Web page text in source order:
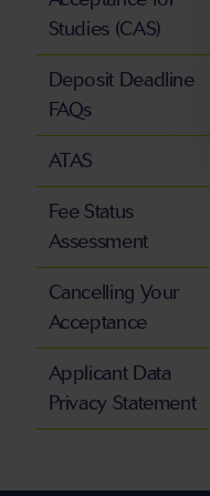
Studies (CAS)
Deposit Deadline
FAQs
ATAS
Fee Status
Assessment
Cancelling Your
Acceptance
Applicant Data
Privacy Statement